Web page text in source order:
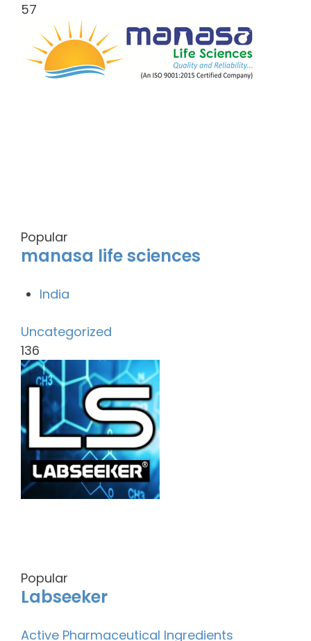
57
Popular
manasa life sciences
India
Uncategorized
136
Popular
Labseeker
Active Pharmaceutical Ingredients